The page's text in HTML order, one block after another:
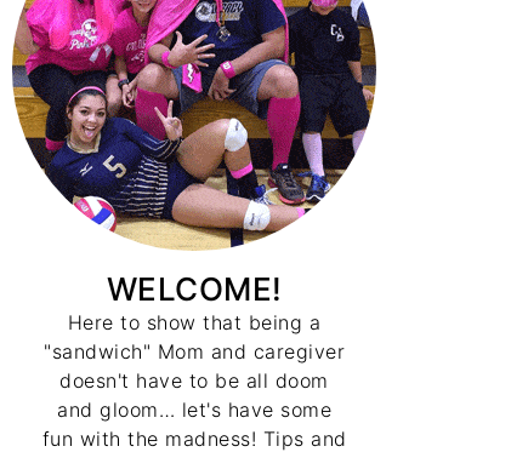
WELCOME!
Here to show that being a
"sandwich" Mom and caregiver
doesn't have to be all doom
and gloom… let's have some
fun with the madness! Tips and